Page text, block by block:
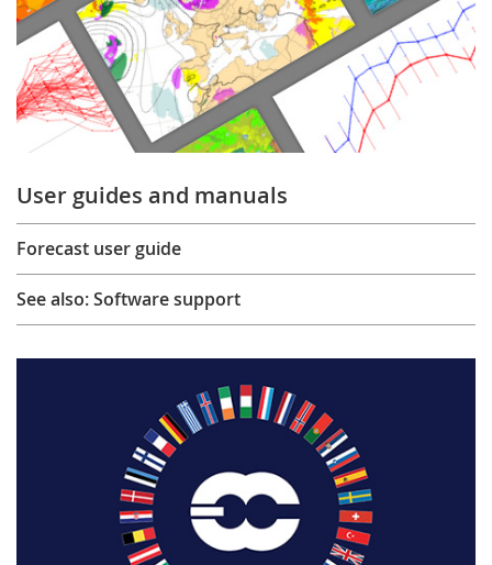
User guides and manuals
Forecast user guide
See also: Software support